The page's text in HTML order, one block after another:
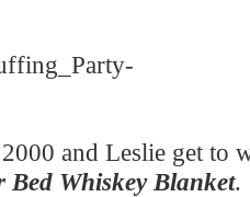
and Leslie get to
Bed Whiskey Blanket.